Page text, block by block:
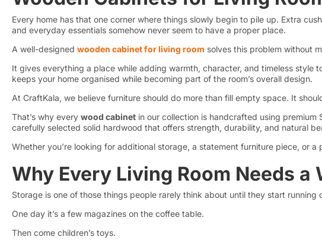
Every home has that one corner where things slowly begin to pile up. Extra
and everyday essentials somehow never seem to have a proper place.
A well-designed wooden cabinet for living room solves this problem without
It gives everything a place while adding warmth, character, and timeless style
keeps your home organised while becoming part of the room’s overall design.
At CraftKala, we believe furniture should do more than fill empty space. It
That’s why every wood cabinet in our collection is handcrafted using
carefully selected solid hardwood that offers strength, durability, and natural
Whether you’re looking for additional storage, a statement furniture piece, or
Why Every Living Room Needs a
Storage is one of those things people rarely think about until they start running
One day it’s a few magazines on the coffee table.
Then come children’s toys.